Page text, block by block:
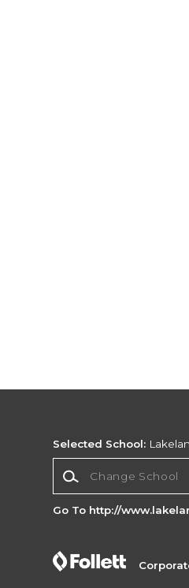
Selected School:
Go To http://